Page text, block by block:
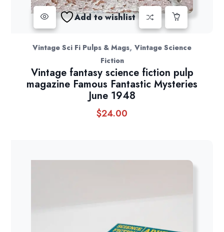
Add to wishlist
Vintage Sci Fi Pulps & Mags, Vintage Science
Fiction
Vintage fantasy science fiction pulp
magazine Famous Fantastic Mysteries
June 1948
$24.00